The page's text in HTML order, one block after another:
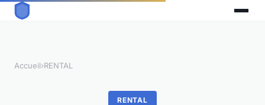
Accueil›RENTAL
RENTAL